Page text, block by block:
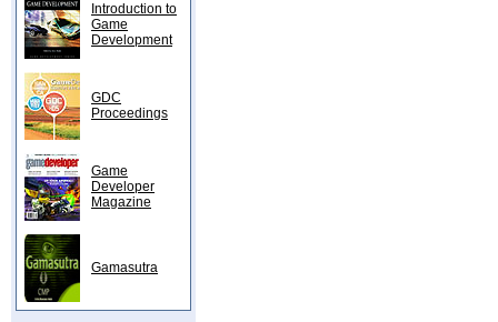
Introduction to
Game
Development
GDC
Proceedings
Game
Developer
Magazine
Gamasutra